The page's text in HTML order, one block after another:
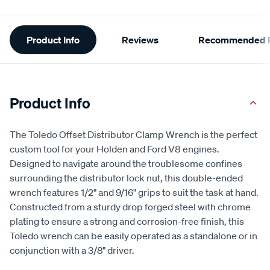
Additional
Information
Product Info Reviews Recommended
Product Info
The Toledo Offset Distributor Clamp Wrench is the perfect
custom tool for your Holden and Ford V8 engines.
Designed to navigate around the troublesome confines
surrounding the distributor lock nut, this double-ended
wrench features 1/2" and 9/16" grips to suit the task at hand.
Constructed from a sturdy drop forged steel with chrome
plating to ensure a strong and corrosion-free finish, this
Toledo wrench can be easily operated as a standalone or in
conjunction with a 3/8" driver.